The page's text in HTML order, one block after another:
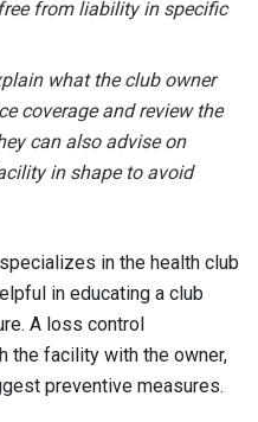
from liability in specific
what the club owner
coverage and review the
can also advise on
in shape to avoid
in the health club
in educating a club
A loss control
the facility with the owner,
preventive measures.